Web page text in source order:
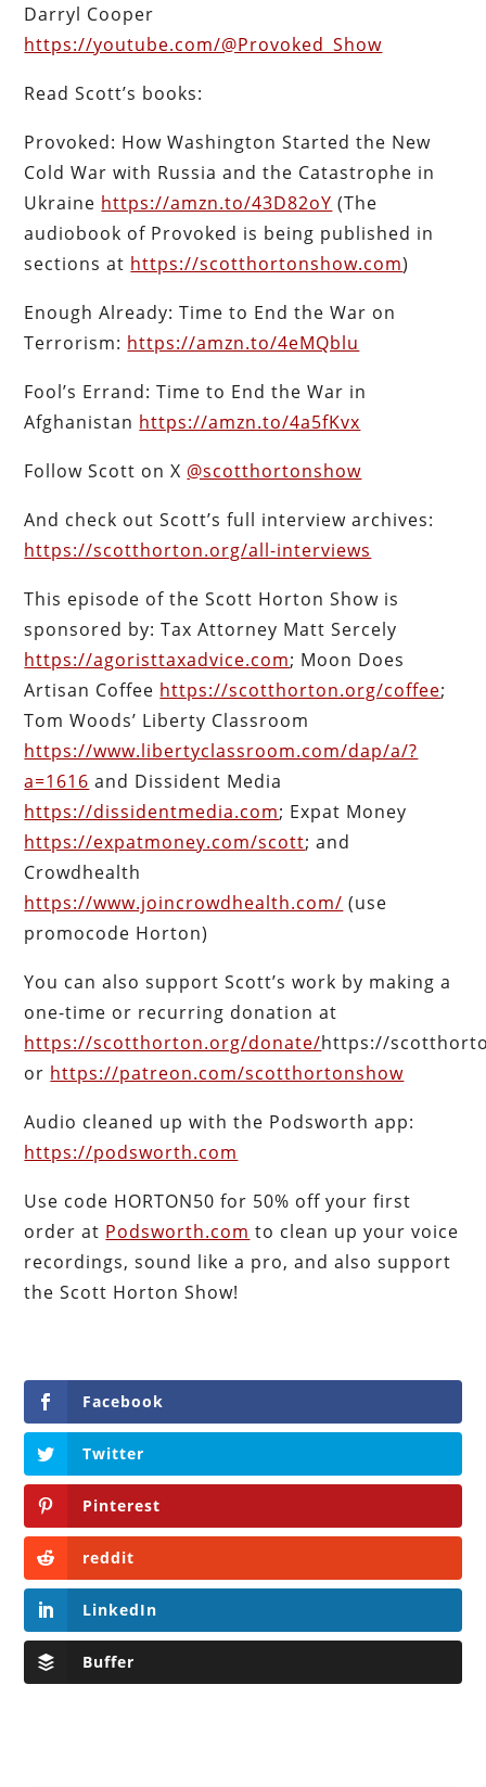
Darryl Cooper
https://youtube.com/@Provoked_Show
Read Scott’s books:
Provoked: How Washington Started the New
Cold War with Russia and the Catastrophe in
Ukraine https://amzn.to/43D82oY (The
audiobook of Provoked is being published in
sections at https://scotthortonshow.com)
Enough Already: Time to End the War on
Terrorism: https://amzn.to/4eMQblu
Fool’s Errand: Time to End the War in
Afghanistan https://amzn.to/4a5fKvx
Follow Scott on X @scotthortonshow
And check out Scott’s full interview archives:
https://scotthorton.org/all-interviews
This episode of the Scott Horton Show is
sponsored by: Tax Attorney Matt Sercely
https://agoristtaxadvice.com; Moon Does
Artisan Coffee https://scotthorton.org/coffee;
Tom Woods’ Liberty Classroom
https://www.libertyclassroom.com/dap/a/?
a=1616 and Dissident Media
https://dissidentmedia.com; Expat Money
https://expatmoney.com/scott; and
Crowdhealth
https://www.joincrowdhealth.com/ (use
promocode Horton)
You can also support Scott’s work by making a
one-time or recurring donation at
https://scotthorton.org/donate/https://
or https://patreon.com/scotthortonshow
Audio cleaned up with the Podsworth app:
https://podsworth.com
Use code HORTON50 for 50% off your first
order at Podsworth.com to clean up your voice
recordings, sound like a pro, and also support
the Scott Horton Show!
Facebook
Twitter
Pinterest
reddit
LinkedIn
Buffer